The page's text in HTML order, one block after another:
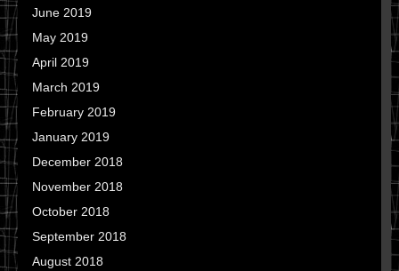
June 2019
May 2019
April 2019
March 2019
February 2019
January 2019
December 2018
November 2018
October 2018
September 2018
August 2018